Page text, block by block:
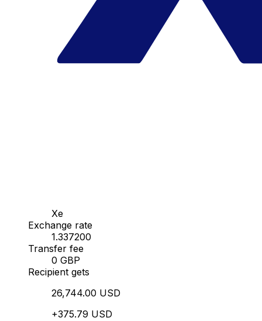
Xe
Exchange rate
1.337200
Transfer fee
0 GBP
Recipient gets
26,744.00 USD
+375.79 USD